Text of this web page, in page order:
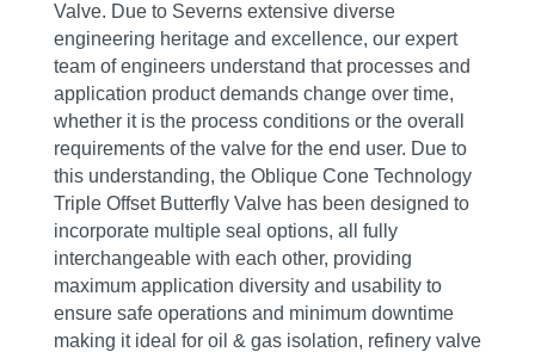
Valve. Due to Severns extensive diverse
engineering heritage and excellence, our expert
team of engineers understand that processes and
application product demands change over time,
whether it is the process conditions or the overall
requirements of the valve for the end user. Due to
this understanding, the Oblique Cone Technology
Triple Offset Butterfly Valve has been designed to
incorporate multiple seal options, all fully
interchangeable with each other, providing
maximum application diversity and usability to
ensure safe operations and minimum downtime
making it ideal for oil & gas isolation, refinery valve